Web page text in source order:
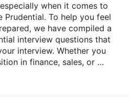
when it comes to
Prudential. To help you feel
we have compiled a
interview questions that
interview. Whether you
in finance, sales, or …